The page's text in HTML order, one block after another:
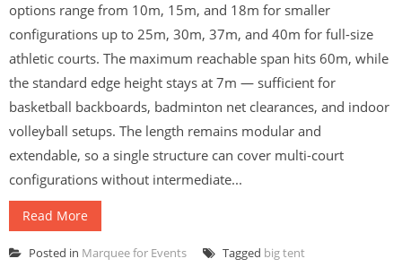
options range from 10m, 15m, and 18m for smaller
configurations up to 25m, 30m, 37m, and 40m for full-size
athletic courts. The maximum reachable span hits 60m, while
the standard edge height stays at 7m — sufficient for
basketball backboards, badminton net clearances, and indoor
volleyball setups. The length remains modular and
extendable, so a single structure can cover multi-court
configurations without intermediate...
Read More
Posted in Marquee for Events Tagged big tent